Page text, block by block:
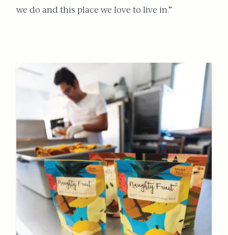
we do and this place we love to live in.”